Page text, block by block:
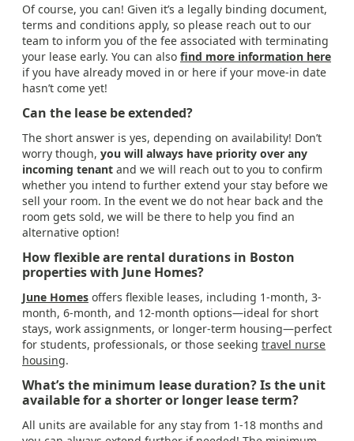
Of course, you can! Given it’s a legally binding document,
terms and conditions apply, so please reach out to our
team to inform you of the fee associated with terminating
your lease early. You can also find more information here
if you have already moved in or here if your move-in date
hasn’t come yet!
Can the lease be extended?
The short answer is yes, depending on availability! Don’t
worry though, you will always have priority over any
incoming tenant and we will reach out to you to confirm
whether you intend to further extend your stay before we
sell your room. In the event we do not hear back and the
room gets sold, we will be there to help you find an
alternative option!
How flexible are rental durations in Boston
properties with June Homes?
June Homes offers flexible leases, including 1-month, 3-
month, 6-month, and 12-month options—ideal for short
stays, work assignments, or longer-term housing—perfect
for students, professionals, or those seeking travel nurse
housing.
What’s the minimum lease duration? Is the unit
available for a shorter or longer lease term?
All units are available for any stay from 1-18 months and